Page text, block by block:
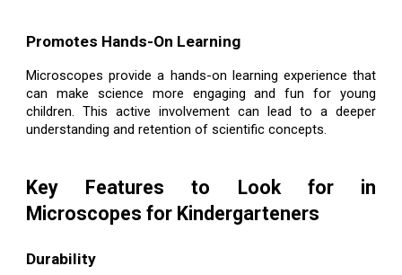
Promotes Hands-On Learning
Microscopes provide a hands-on learning experience that
can make science more engaging and fun for young
children. This active involvement can lead to a deeper
understanding and retention of scientific concepts.
Key Features to Look for in
Microscopes for Kindergarteners
Durability